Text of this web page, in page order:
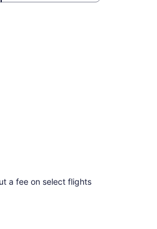
a fee on select flights